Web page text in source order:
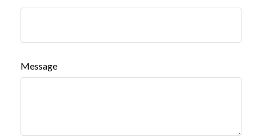
Message